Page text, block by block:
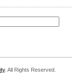
. All Rights Reserved.